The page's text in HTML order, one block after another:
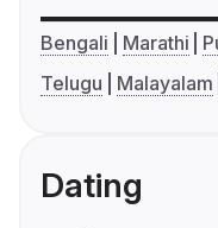
Bengali Marathi
Telugu
Malayalam
Dating